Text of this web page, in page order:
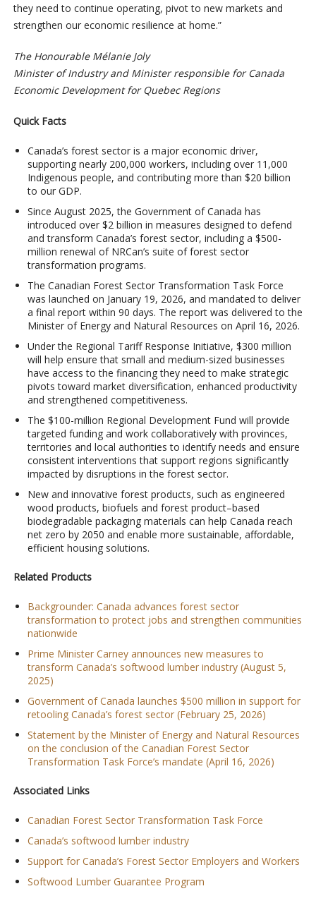
they need to continue operating, pivot to new markets and
strengthen our economic resilience at home.”
The Honourable Mélanie Joly
Minister of Industry and Minister responsible for Canada
Economic Development for Quebec Regions
Quick Facts
Canada’s forest sector is a major economic driver,
supporting nearly 200,000 workers, including over 11,000
Indigenous people, and contributing more than $20 billion
to our GDP.
Since August 2025, the Government of Canada has
introduced over $2 billion in measures designed to defend
and transform Canada’s forest sector, including a $500-
million renewal of NRCan’s suite of forest sector
transformation programs.
The Canadian Forest Sector Transformation Task Force
was launched on January 19, 2026, and mandated to deliver
a final report within 90 days. The report was delivered to the
Minister of Energy and Natural Resources on April 16, 2026.
Under the Regional Tariff Response Initiative, $300 million
will help ensure that small and medium-sized businesses
have access to the financing they need to make strategic
pivots toward market diversification, enhanced productivity
and strengthened competitiveness.
The $100-million Regional Development Fund will provide
targeted funding and work collaboratively with provinces,
territories and local authorities to identify needs and ensure
consistent interventions that support regions significantly
impacted by disruptions in the forest sector.
New and innovative forest products, such as engineered
wood products, biofuels and forest product–based
biodegradable packaging materials can help Canada reach
net zero by 2050 and enable more sustainable, affordable,
efficient housing solutions.
Related Products
Backgrounder: Canada advances forest sector
transformation to protect jobs and strengthen communities
nationwide
Prime Minister Carney announces new measures to
transform Canada’s softwood lumber industry (August 5,
2025)
Government of Canada launches $500 million in support for
retooling Canada’s forest sector (February 25, 2026)
Statement by the Minister of Energy and Natural Resources
on the conclusion of the Canadian Forest Sector
Transformation Task Force’s mandate (April 16, 2026)
Associated Links
Canadian Forest Sector Transformation Task Force
Canada’s softwood lumber industry
Support for Canada’s Forest Sector Employers and Workers
Softwood Lumber Guarantee Program